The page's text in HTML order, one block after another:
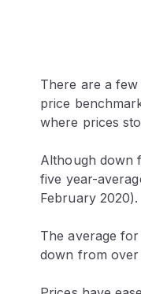
There are a
price
where prices
Although down
five year-
February 2020).
The average
down from over